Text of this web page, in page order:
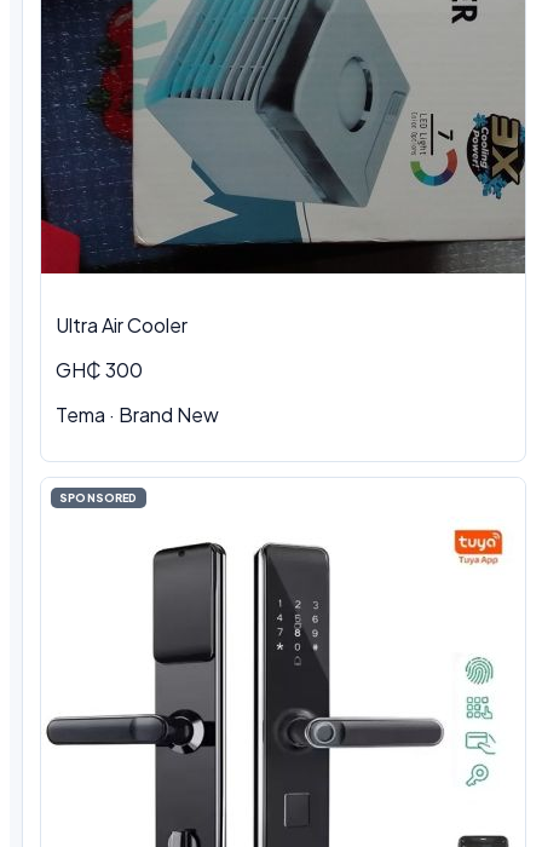
Ultra Air Cooler
GH₵ 300
Tema · Brand New
SPONSORED